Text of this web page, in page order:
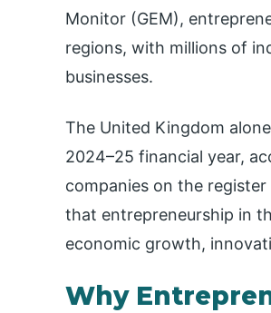
Monitor (GEM),
regions, with millions of
businesses.
The United Kingdom
2024–25 financial year,
companies on the
that entrepreneurship in
economic growth,
Why